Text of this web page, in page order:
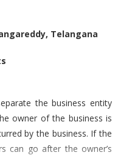
Telangana
the business entity
owner of the business is
by the business. If the
can go after the owner’s